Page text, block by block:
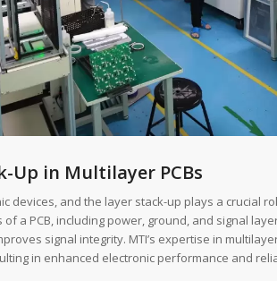
Up in Multilayer PCBs
devices, and the layer stack-up plays a crucial
a PCB, including power, ground, and signal
signal integrity. MTI’s expertise in
in enhanced electronic performance and